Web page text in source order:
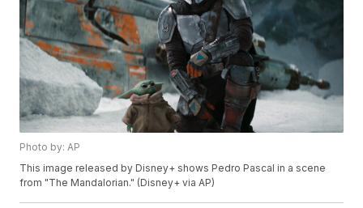
Photo by: AP
This image released by Disney+ shows Pedro Pascal in a scene
from "The Mandalorian." (Disney+ via AP)